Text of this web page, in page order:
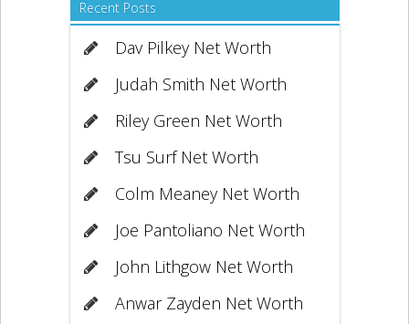
Recent Posts
Dav Pilkey Net Worth
Judah Smith Net Worth
Riley Green Net Worth
Tsu Surf Net Worth
Colm Meaney Net Worth
Joe Pantoliano Net Worth
John Lithgow Net Worth
Anwar Zayden Net Worth